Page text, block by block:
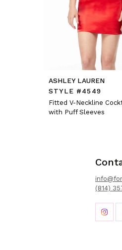
ASHLEY LAUREN
STYLE #4549
Fitted V-Neckline
with Puff Sleeves
(814)